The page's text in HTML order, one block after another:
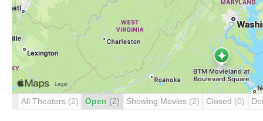
All Theaters (2) Open (2) Showing Movies (2) Closed (0)